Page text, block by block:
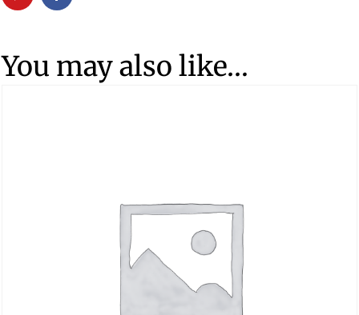
You may also like…